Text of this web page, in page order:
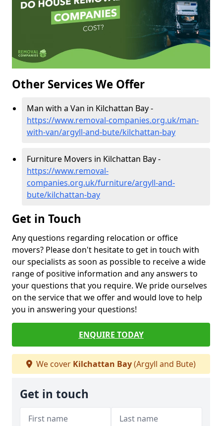
Other Services We Offer
Man with a Van in Kilchattan Bay -
https://www.removal-companies.org.uk/man-
with-van/argyll-and-bute/kilchattan-bay
Furniture Movers in Kilchattan Bay -
https://www.removal-
companies.org.uk/furniture/argyll-and-
bute/kilchattan-bay
Get in Touch
Any questions regarding relocation or office
movers? Please don't hesitate to get in touch with
our specialists as soon as possible to receive a wide
range of positive information and any answers to
your questions that you require. We pride ourselves
on the service that we offer and would love to help
you in answering your questions!
ENQUIRE TODAY
We cover Kilchattan Bay(Argyll and Bute)
Get in touch